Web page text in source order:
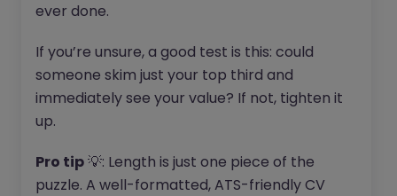
ever done.
If you’re unsure, a good test is this: could
someone skim just your top third and
immediately see your value? If not, tighten it
up.
Pro tip💡: Length is just one piece of the
puzzle. A well-formatted, ATS-friendly CV